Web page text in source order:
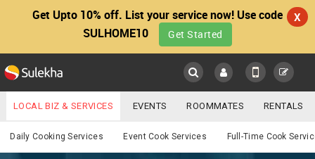
Get Upto 10% off. List your service now! Use code
SULHOME10
Get Started
X
Main
LOCATION
Cooking
LOCAL BIZ & SERVICES EVENTS ROOMMATES RENTALS
IT TRAINING & PLACEMENT JOBS CARE SERVICES
Daily Cooking Services Event Cook Services Full-Time Cook